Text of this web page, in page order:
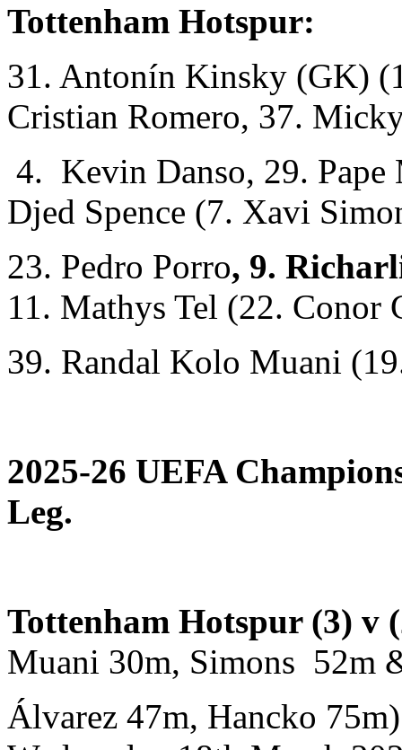
Tottenham Hotspur:
31. Antonín Kinsky (GK)
Cristian Romero, 37.
4. Kevin Danso, 29. Pape
Djed Spence (7. Xavi
23. Pedro Porro, 9.
11. Mathys Tel (22. Conor
39. Randal Kolo Muani
2025-26 UEFA
Leg.
Tottenham Hotspur (3) v
Muani 30m, Simons 52m
Álvarez 47m, Hancko